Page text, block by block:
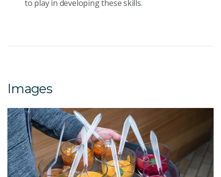
to play in developing these skills.
Images